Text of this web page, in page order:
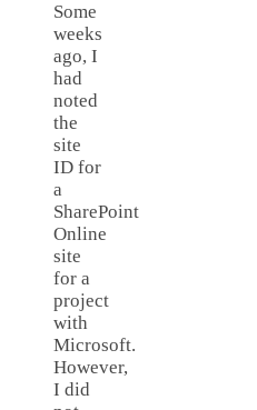
Some
weeks
ago, I
had
noted
the
site
ID for
a
SharePoint
Online
site
for a
project
with
Microsoft.
However,
I did